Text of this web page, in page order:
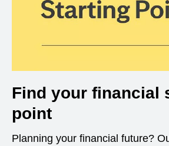
Find your financial
point
Planning your financial future?